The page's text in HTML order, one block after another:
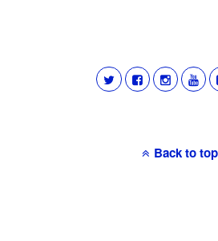
Back to top